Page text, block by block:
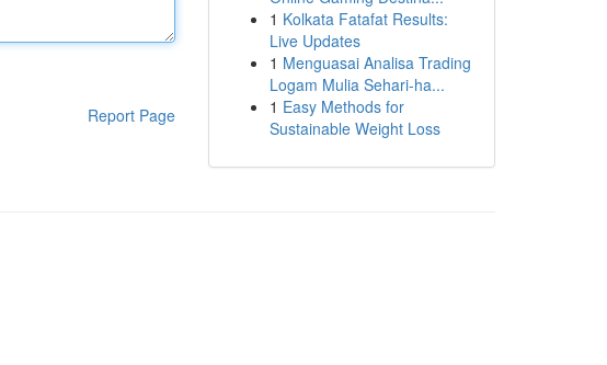
Report Page
1 Kolkata Fatafat Results:
Live Updates
1 Menguasai Analisa Trading
Logam Mulia Sehari-ha...
1 Easy Methods for
Sustainable Weight Loss